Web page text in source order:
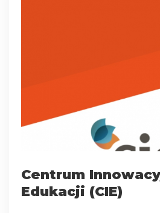
Centrum
Edukacji (CIE)